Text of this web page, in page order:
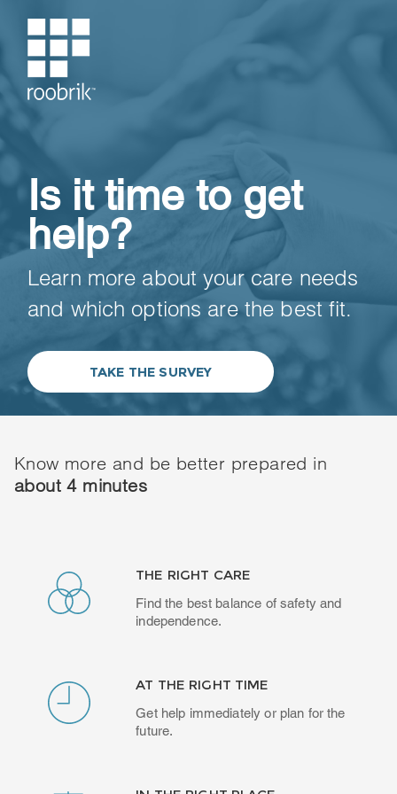
Is it time to get
help?
Learn more about your care needs
and which options are the best fit.
TAKE THE SURVEY
Know more and be better prepared in
about 4 minutes
THE RIGHT CARE
Find the best balance of safety and
independence.
AT THE RIGHT TIME
Get help immediately or plan for the
future.